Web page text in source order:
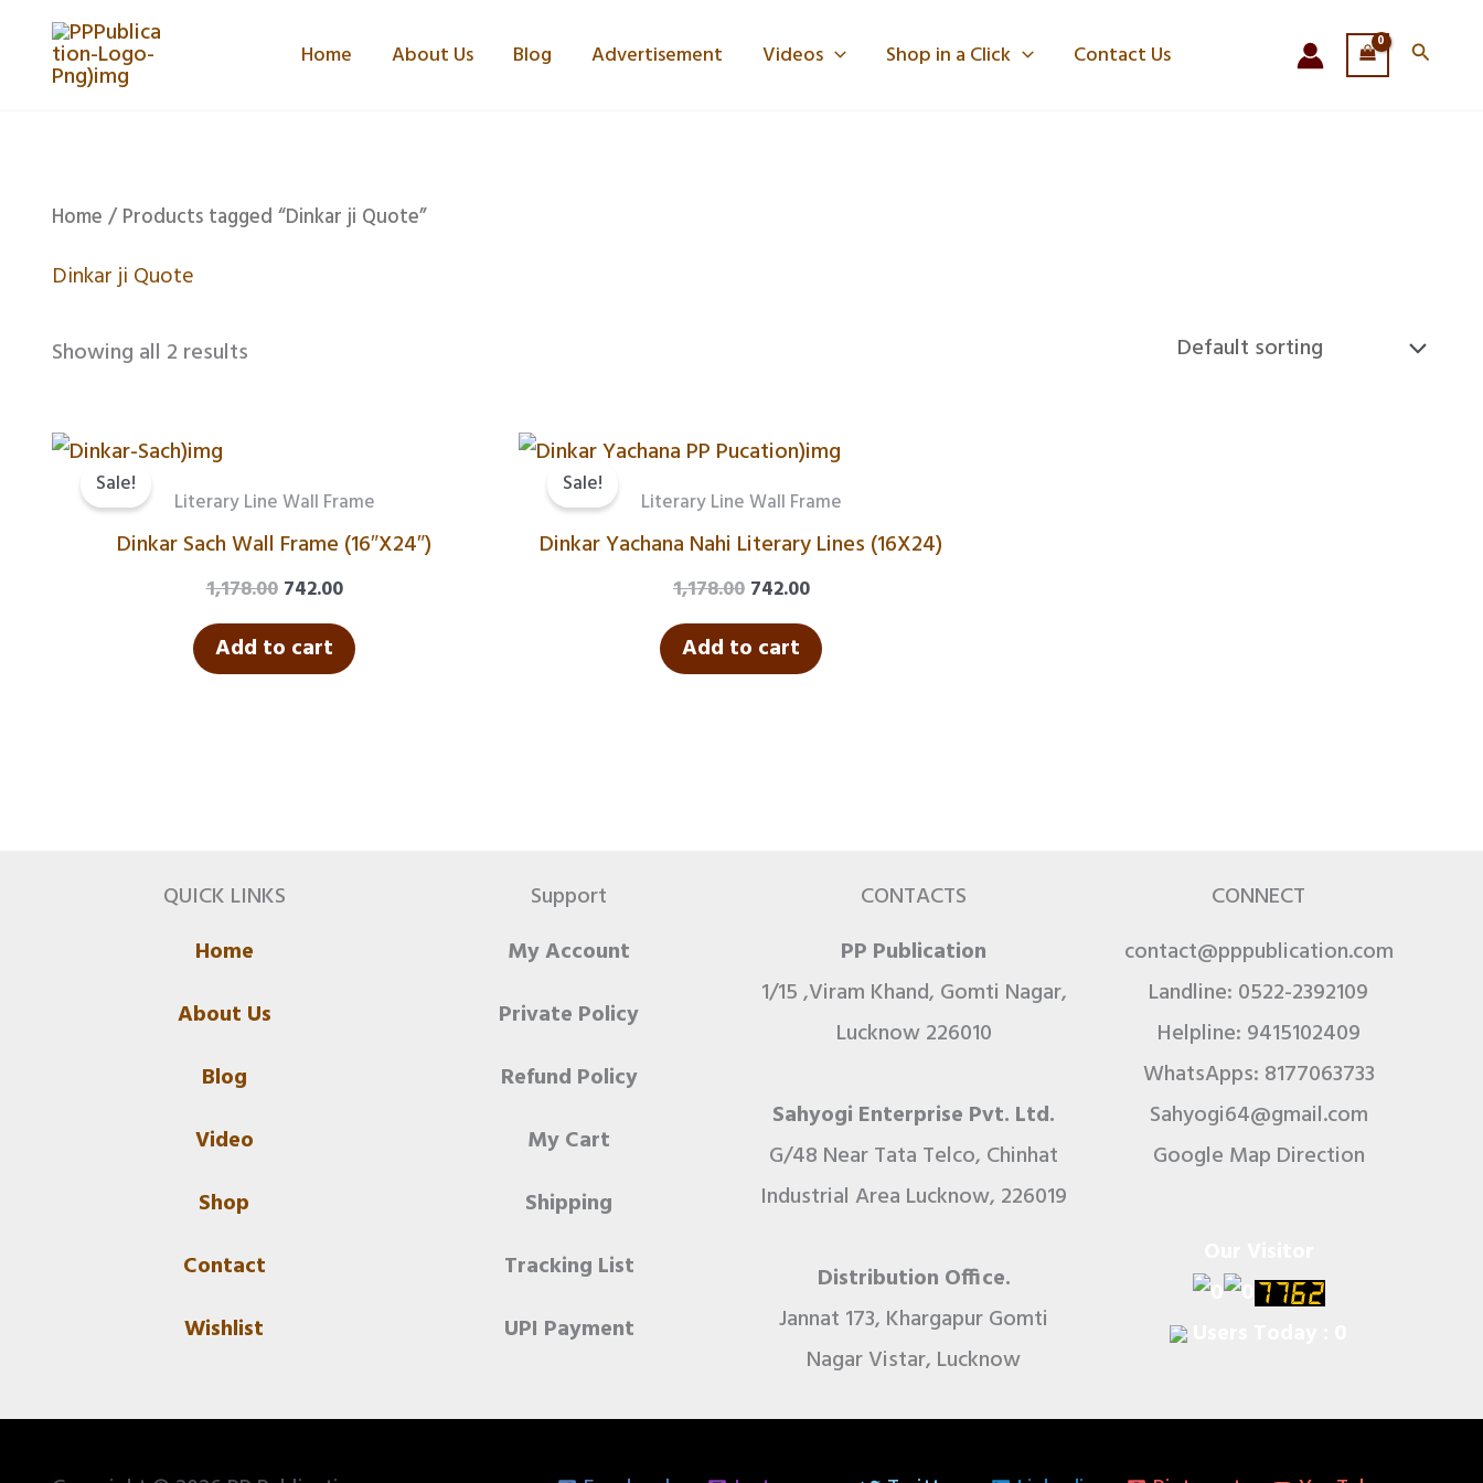
Home About Us Blog Advertisement Videos Shop in a Click Contact Us Search
Home / Products tagged “Dinkar ji Quote”
Dinkar ji Quote
Showing all 2 results
Sale!
Literary Line Wall Frame
Dinkar Sach Wall Frame (16″X24″)
1,178.00
was:
742.00
is:
Add to cart
Sale!
Literary Line Wall Frame
Dinkar Yachana Nahi Literary Lines (16X24)
1,178.00
Original
was:
742.00
Current
price
is:
Add to cart
QUICK LINKS
Home
About Us
Blog
Video
Shop
Contact
Wishlist
Support
My Account
Private Policy
Refund Policy
My Cart
Shipping
Tracking List
UPI Payment
CONTACTS
PP Publication
1/15 ,Viram Khand, Gomti Nagar,
Lucknow 226010
Sahyogi Enterprise Pvt. Ltd.
G/48 Near Tata Telco, Chinhat
Industrial Area Lucknow, 226019
Distribution Office.
Jannat 173, Khargapur Gomti
Nagar Vistar, Lucknow
CONNECT
contact@pppublication.com
Landline: 0522-2392109
Helpline: 9415102409
WhatsApps: 8177063733
Sahyogi64@gmail.com
Google Map Direction